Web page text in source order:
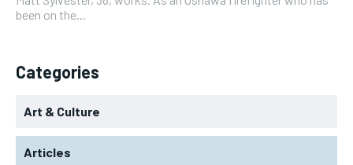
been on the...
Categories
Art & Culture
Articles